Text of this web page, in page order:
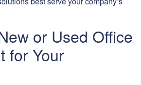
or Used Office
for Your